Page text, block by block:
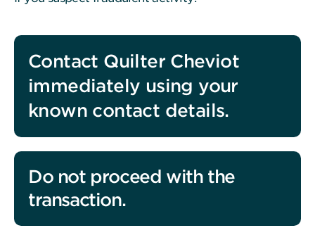
Contact Quilter Cheviot
immediately using your
known contact details.
Do not proceed with the
transaction.